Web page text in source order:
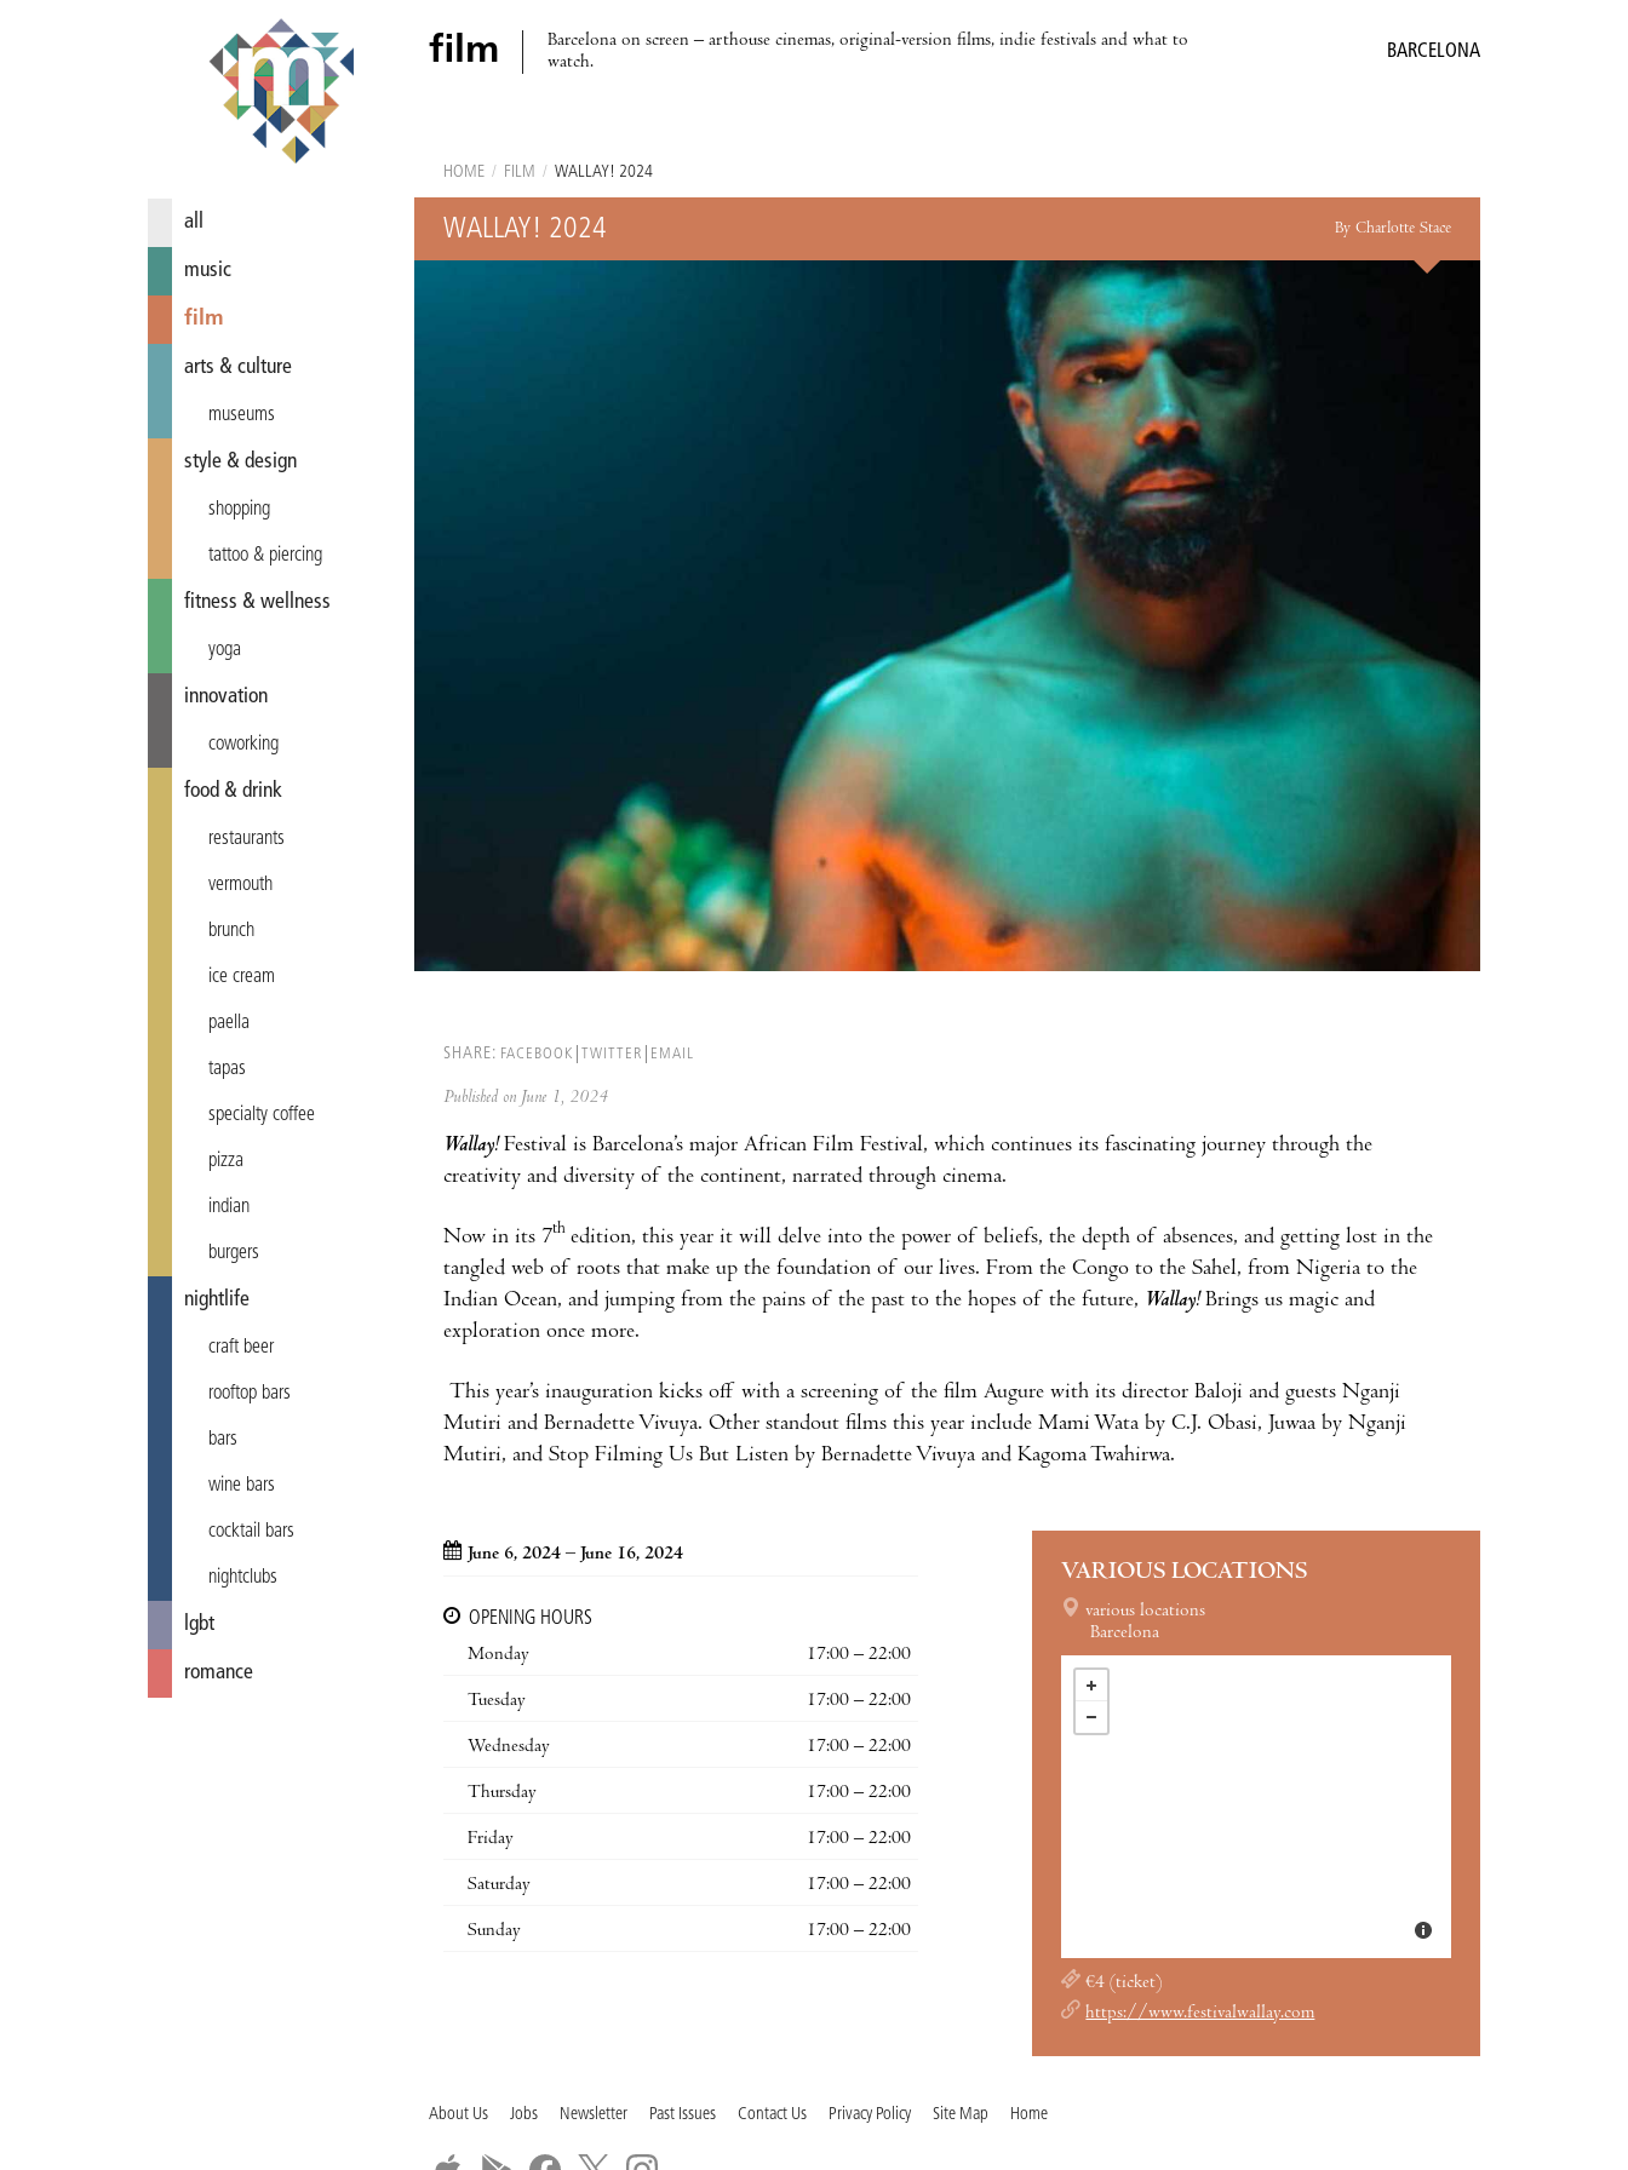
film
Barcelona on screen – arthouse cinemas, original-version films, indie festivals and what to
watch.
BARCELONA
all
music
film
arts & culture
museums
style & design
shopping
tattoo & piercing
fitness & wellness
yoga
innovation
coworking
food & drink
restaurants
vermouth
brunch
ice cream
paella
tapas
specialty coffee
pizza
indian
burgers
nightlife
craft beer
rooftop bars
bars
wine bars
cocktail bars
nightclubs
lgbt
romance
HOME / FILM / WALLAY! 2024
WALLAY! 2024 By Charlotte Stace
SHARE: FACEBOOK TWITTER EMAIL
Published on June 1, 2024
Wallay!Festival is Barcelona’s major African Film Festival, which continues its fascinating journey through the
creativity and diversity of the continent, narrated through cinema.
Now in its 7th edition, this year it will delve into the power of beliefs, the depth of absences, and getting lost in the
tangled web of roots that make up the foundation of our lives. From the Congo to the Sahel, from Nigeria to the
Indian Ocean, and jumping from the pains of the past to the hopes of the future, Wallay!Brings us magic and
exploration once more.
This year’s inauguration kicks off with a screening of the film Augure with its director Baloji and guests Nganji
Mutiri and Bernadette Vivuya. Other standout films this year include Mami Wata by C.J. Obasi, Juwaa by Nganji
Mutiri, and Stop Filming Us But Listen by Bernadette Vivuya and Kagoma Twahirwa.
June 6, 2024 – June 16, 2024
OPENING HOURS
Monday
17:00 – 22:00
Tuesday 17:00 – 22:00
Wednesday 17:00 – 22:00
Thursday 17:00 – 22:00
Friday 17:00 – 22:00
Saturday 17:00 – 22:00
Sunday 17:00 – 22:00
VARIOUS LOCATIONS
various locations
Barcelona
€4 (ticket)
https://www.festivalwallay.com
About Us Jobs Newsletter Past Issues Contact Us Privacy Policy Site Map Home